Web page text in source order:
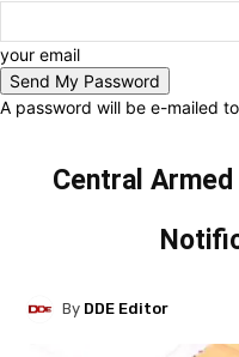
your email
A password will be e-mailed
Central
By DDE Editor